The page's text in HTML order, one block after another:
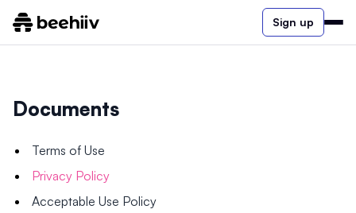
Sign up
Documents
Terms of Use
Privacy Policy
Acceptable Use Policy